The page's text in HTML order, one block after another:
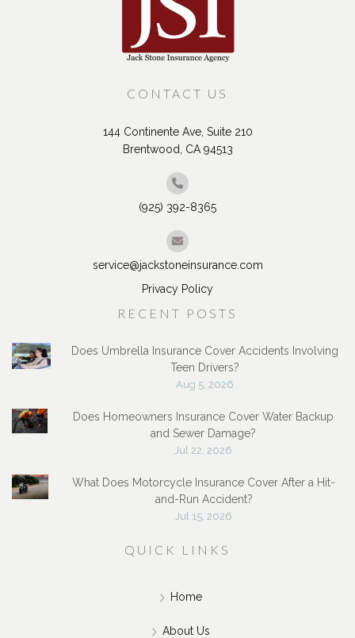
CONTACT US
144 Continente Ave, Suite 210
Brentwood, CA 94513
(925) 392-8365
service@jackstoneinsurance.com
Privacy Policy
RECENT POSTS
Does Umbrella Insurance Cover Accidents Involving
Teen Drivers?
Aug 5, 2026
Does Homeowners Insurance Cover Water Backup
and Sewer Damage?
Jul 22, 2026
What Does Motorcycle Insurance Cover After a Hit-
and-Run Accident?
Jul 15, 2026
QUICK LINKS
Home
About Us